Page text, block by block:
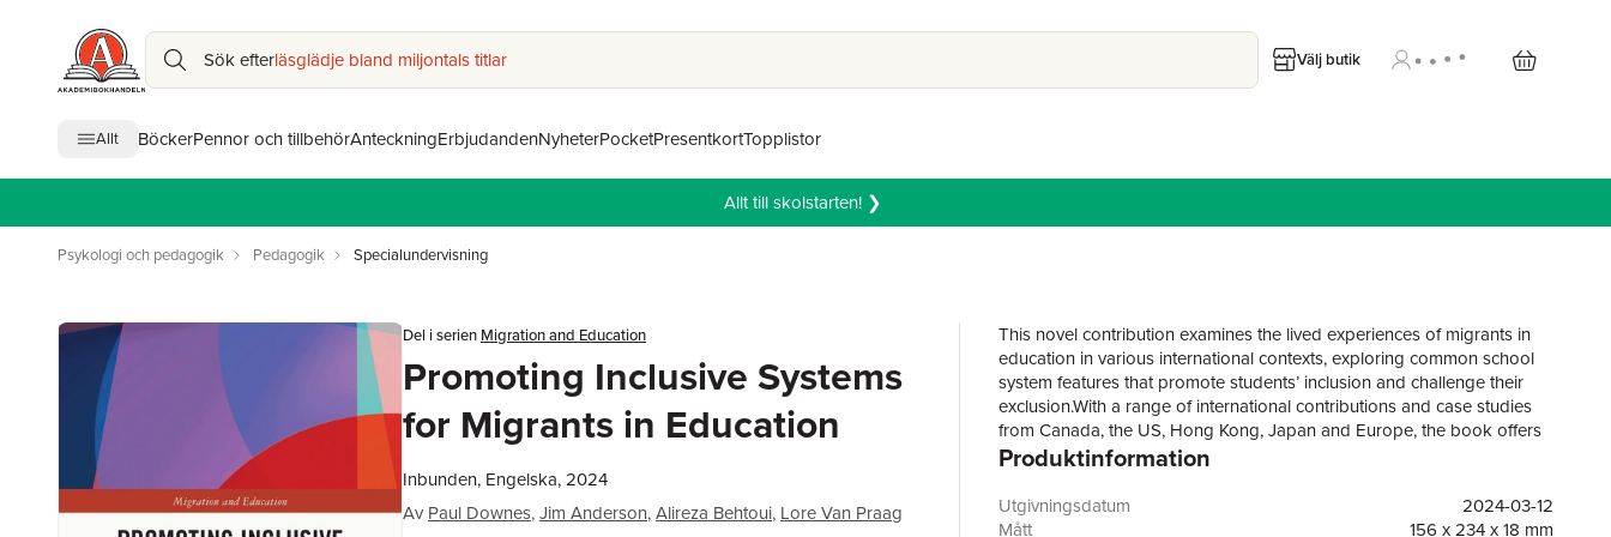
Sök efterläsglädje bland miljontals titlar Välj butik
Allt BöckerPennor och tillbehörAnteckningErbjudandenNyheterPocketPresentkortTopplistor
Allt till skolstarten! ❯
Psykologi och pedagogik Pedagogik Specialundervisning
Del i serien Migration and Education
Promoting Inclusive Systems
for Migrants in Education
Inbunden, Engelska, 2024
Av Paul Downes,Jim Anderson,Alireza Behtoui, Lore Van Praag
This novel contribution examines the lived experiences of migrants in
education in various international contexts, exploring common school
system features that promote students’ inclusion and challenge their
exclusion.With a range of international contributions and case studies
from Canada, the US, Hong Kong, Japan and Europe, the book offers
critical, theoretically innovative understandings examining national
heterogeneity and systems of relational spaces for migrant youth.
Chapters engage with discussions around differentiated needs of
Produktinformation
Utgivningsdatum
2024-03-12
Mått
156 x 234 x 18 mm